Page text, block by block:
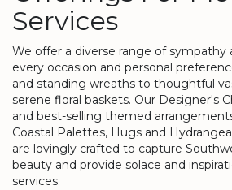
Services
We offer a diverse range of
every occasion and personal
and standing wreaths to thoughtful
serene floral baskets. Our Designer's
and best-selling themed
Coastal Palettes, Hugs and
are lovingly crafted to capture
beauty and provide solace and
services.